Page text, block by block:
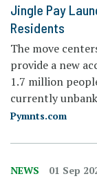
Jingle Pay
Residents
The move
provide a new
1.7 million
currently
Pymnts.com
NEWS 01 Sep